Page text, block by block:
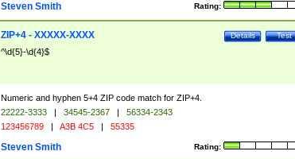
Rating:
Steven Smith
Test
Details
ZIP+4 - XXXXX-XXXX
^\d{5}-\d{4}$
Numeric and hyphen 5+4 ZIP code match for ZIP+4.
22222-3333 | 34545-2367 |
56334-2343
123456789 | A3B 4C5 | 55335
Rating:
Steven Smith